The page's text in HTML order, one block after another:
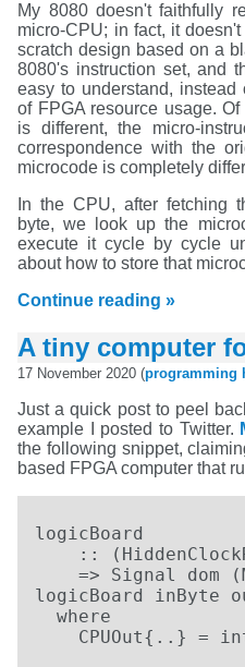
My 8080 doesn't faithfully
micro-CPU; in fact, it
scratch design based on a
8080's instruction set, and
easy to understand,
of FPGA resource usage.
is different, the micro-
correspondence with the
microcode is completely
In the CPU, after fetching
byte, we look up the
execute it cycle by cycle
about how to store that
Continue reading »
A tiny computer
17 November 2020 (programming
Just a quick post to peel
example I posted to Twitter.
the following snippet,
based FPGA computer that
logicBoard
::
=> Signal dom
logicBoard inByte
  where
CPUOut{..} =